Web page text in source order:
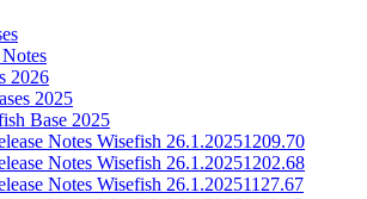
2026
2025
Base 2025
Notes Wisefish 26.1.20251209.70
Notes Wisefish 26.1.20251202.68
Notes Wisefish 26.1.20251127.67